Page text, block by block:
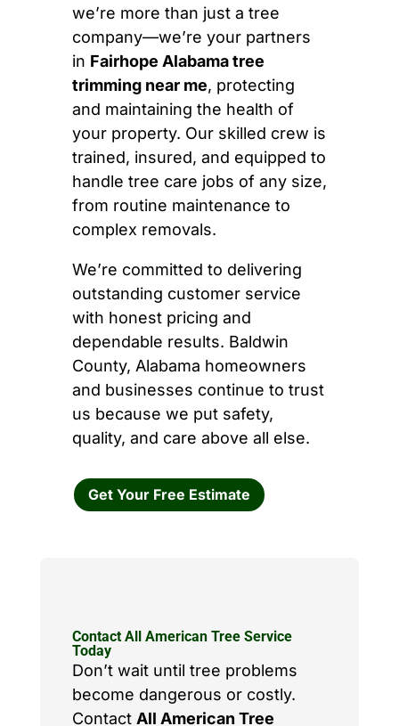
we’re more than just a tree
company—we’re your partners
in Fairhope Alabama tree
trimming near me, protecting
and maintaining the health of
your property. Our skilled crew is
trained, insured, and equipped to
handle tree care jobs of any size,
from routine maintenance to
complex removals.
We’re committed to delivering
outstanding customer service
with honest pricing and
dependable results. Baldwin
County, Alabama homeowners
and businesses continue to trust
us because we put safety,
quality, and care above all else.
Get Your Free Estimate
Contact All American Tree Service
Today
Don’t wait until tree problems
become dangerous or costly.
Contact All American Tree